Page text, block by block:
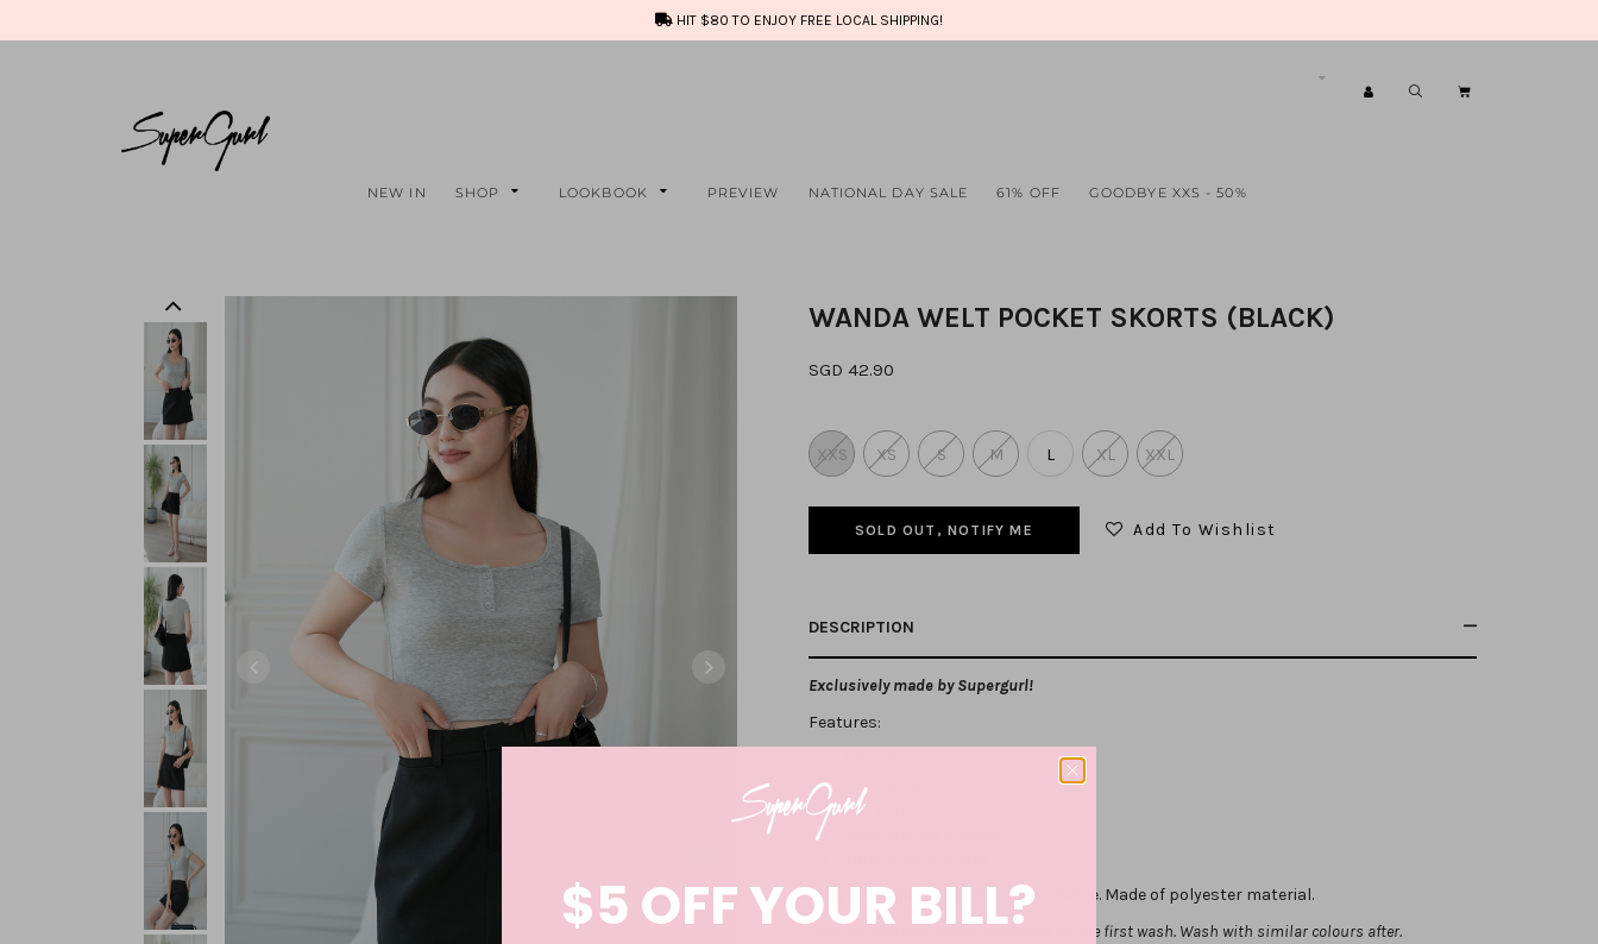
HIT $80 TO ENJOY FREE LOCAL SHIPPING!
NEW IN SHOP LOOKBOOK PREVIEW NATIONAL DAY SALE 61% OFF GOODBYE XXS - 50%
WANDA WELT POCKET SKORTS (BLACK)
SGD 42.90
XXS XS S M L XL XXL
SOLD OUT, NOTIFY ME Add To Wishlist
DESCRIPTION
Exclusively made by Supergurl!
Features:
Functional front pockets
Belt loops
Fully lined. Not sheer. Not stretchable. Made of polyester material.
Care Instructions: Wash separately on the first wash. Wash with similar colours after.
$5 OFF YOUR BILL?